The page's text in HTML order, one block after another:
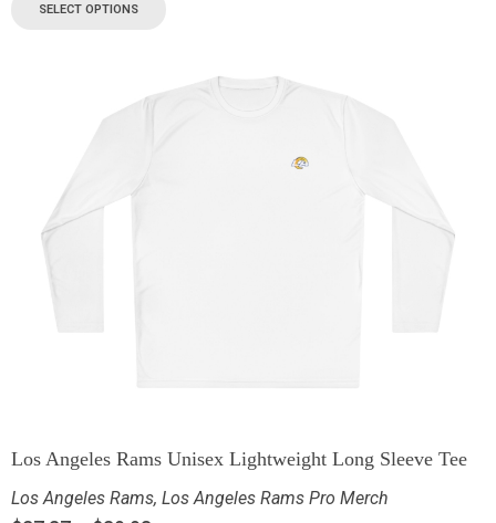
SELECT OPTIONS
Los Angeles Rams Unisex Lightweight Long Sleeve Tee
Los Angeles Rams, Los Angeles Rams Pro Merch